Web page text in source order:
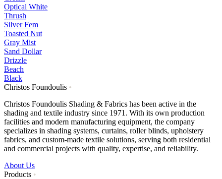
Optical White
Thrush
Silver Fem
Toasted Nut
Gray Mist
Sand Dollar
Drizzle
Beach
Black
Christos Foundoulis •
Christos Foundoulis Shading & Fabrics has been active in the
shading and textile industry since 1971. With its own production
facilities and modern manufacturing equipment, the company
specializes in shading systems, curtains, roller blinds, upholstery
fabrics, and custom-made textile solutions, serving both residential
and commercial projects with quality, expertise, and reliability.
About Us
Products •